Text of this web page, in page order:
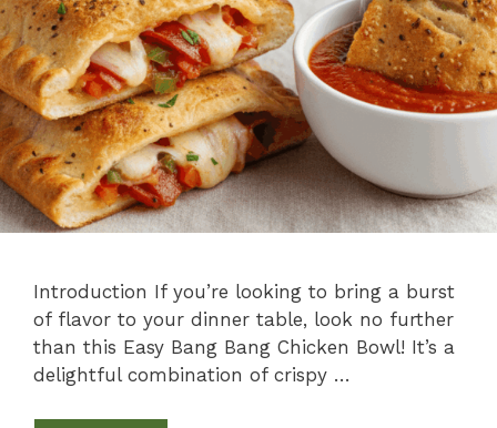
Introduction If you’re looking to bring a burst
of flavor to your dinner table, look no further
than this Easy Bang Bang Chicken Bowl! It’s a
delightful combination of crispy …